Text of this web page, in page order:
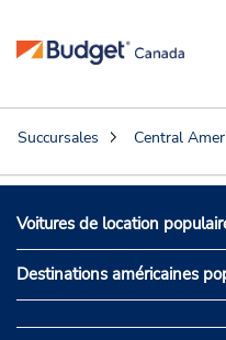
Succursales Central
Voitures de location
Destinations américaines